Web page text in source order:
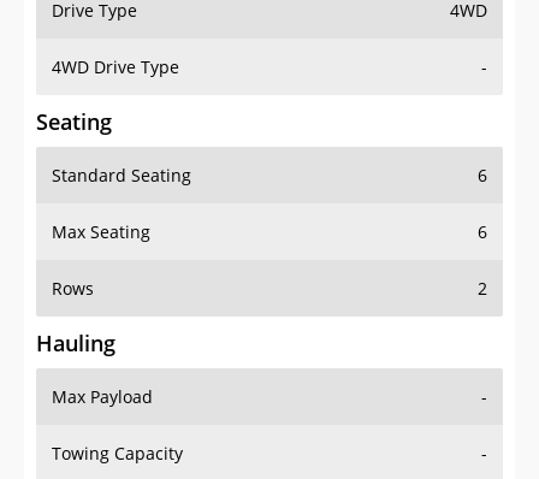
4WD Drive Type -
Seating
Standard Seating
Max Seating 6
Rows 2
Hauling
Max Payload
Towing Capacity -
Max Towing Capacity -